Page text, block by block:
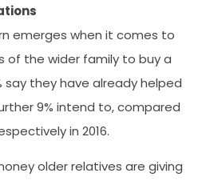
emerges when it comes to
of the wider family to buy a
say they have already helped
9% intend to, compared
in 2016.
older relatives are giving